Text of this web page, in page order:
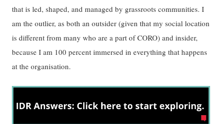
that is led, shaped, and managed by grassroots communities. I
am the outlier, as both an outsider (given that my social location
is different from many who are a part of CORO) and insider,
because I am 100 percent immersed in everything that happens
at the organisation.